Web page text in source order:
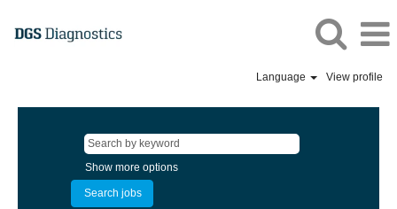
Language View profile
Show more options